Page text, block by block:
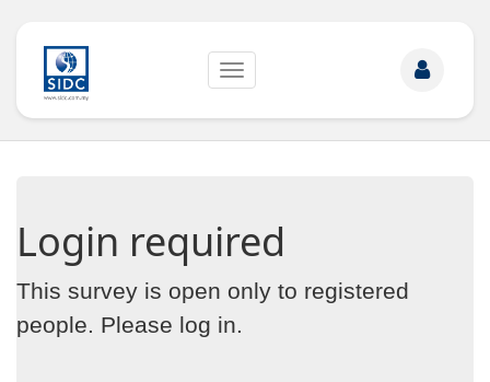
Toggle
Login required
This survey is open only to registered
people. Please log in.